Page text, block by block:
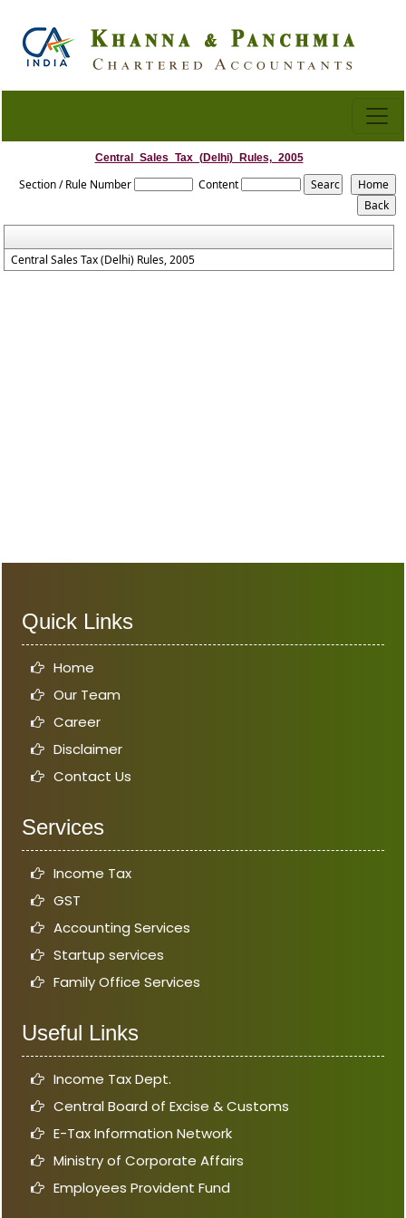
Central_Sales_Tax_(Delhi)_Rules,_2005
Section / Rule Number Content
Central Sales Tax (Delhi) Rules, 2005
Quick Links
Home
Our Team
Career
Disclaimer
Contact Us
Services
Income Tax
GST
Accounting Services
Startup services
Family Office Services
Useful Links
Income Tax Dept.
Central Board of Excise & Customs
E-Tax Information Network
Ministry of Corporate Affairs
Employees Provident Fund